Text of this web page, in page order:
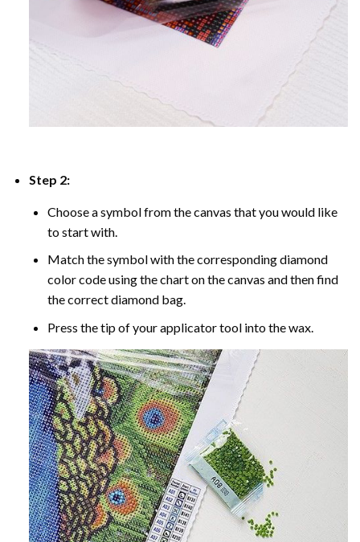
Step 2:
Choose a symbol from the canvas that you would like
to start with.
Match the symbol with the corresponding diamond
color code using the chart on the canvas and then find
the correct diamond bag.
Press the tip of your applicator tool into the wax.